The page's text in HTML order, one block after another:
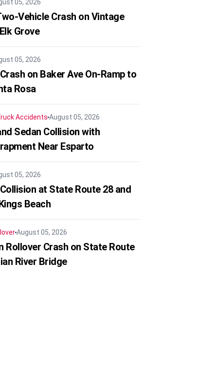
05, 2026
Vehicle Crash on Vintage
Grove
05, 2026
on Baker Ave On-Ramp to
Rosa
Accidents August 05, 2026
Sedan Collision with
Near Esparto
05, 2026
at State Route 28 and
Beach
August 05, 2026
Rollover Crash on State Route
River Bridge